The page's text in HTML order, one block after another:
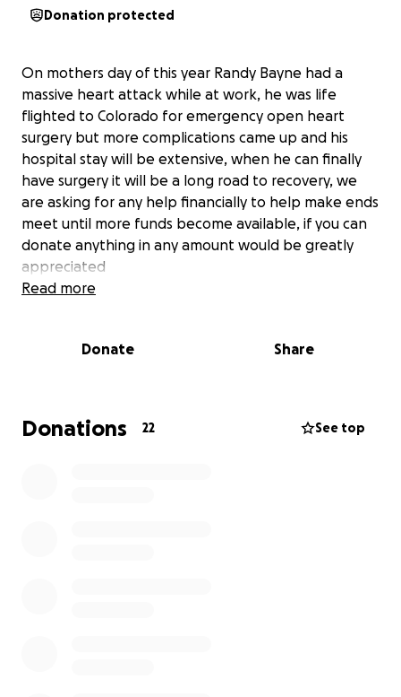
Donation protected
On mothers day of this year Randy Bayne had a
massive heart attack while at work, he was life
flighted to Colorado for emergency open heart
surgery but more complications came up and his
hospital stay will be extensive, when he can finally
have surgery it will be a long road to recovery, we
are asking for any help financially to help make ends
meet until more funds become available, if you can
donate anything in any amount would be greatly
appreciated
Read more
Donate Share
Donations 22 See top